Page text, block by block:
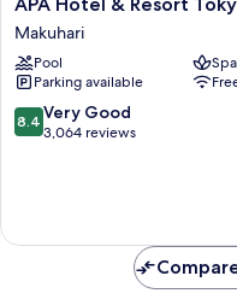
Hotel
&
Resort
Tokyo
Bay
Makuhari
Makuhari
Pool
Spa
Parking available
8.4
out
3,064
8.4 Very Good
3,064 reviews